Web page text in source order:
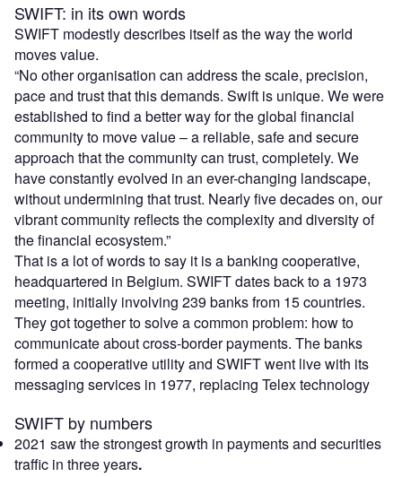
SWIFT: in its own words
SWIFT modestly describes itself as the way the world
moves value.
“No other organisation can address the scale, precision,
pace and trust that this demands. Swift is unique. We were
established to find a better way for the global financial
community to move value – a reliable, safe and secure
approach that the community can trust, completely. We
have constantly evolved in an ever-changing landscape,
without undermining that trust. Nearly five decades on, our
vibrant community reflects the complexity and diversity of
the financial ecosystem.”
That is a lot of words to say it is a banking cooperative,
headquartered in Belgium. SWIFT dates back to a 1973
meeting, initially involving 239 banks from 15 countries.
They got together to solve a common problem: how to
communicate about cross-border payments. The banks
formed a cooperative utility and SWIFT went live with its
messaging services in 1977, replacing Telex technology
SWIFT by numbers
2021 saw the strongest growth in payments and securities
traffic in three years.